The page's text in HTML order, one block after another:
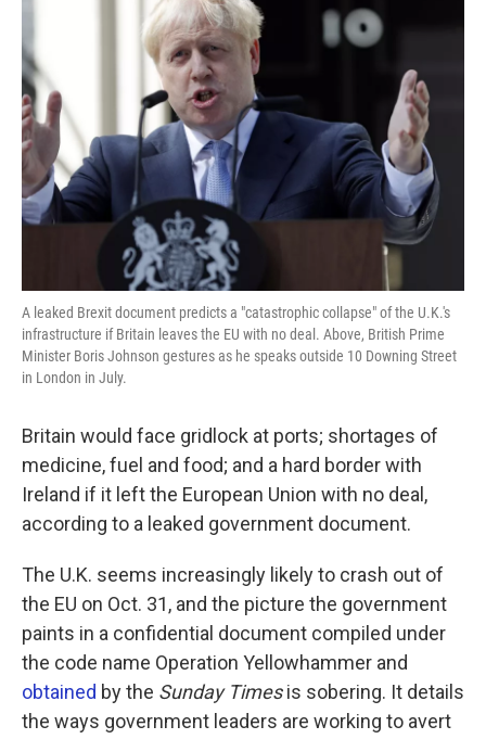
t
e
r
A leaked Brexit document predicts a "catastrophic collapse" of the U.K.'s
infrastructure if Britain leaves the EU with no deal. Above, British Prime
Minister Boris Johnson gestures as he speaks outside 10 Downing Street
in London in July.
Britain would face gridlock at ports; shortages of
medicine, fuel and food; and a hard border with
Ireland if it left the European Union with no deal,
according to a leaked government document.
The U.K. seems increasingly likely to crash out of
the EU on Oct. 31, and the picture the government
paints in a confidential document compiled under
the code name Operation Yellowhammer and
obtained by the Sunday Timesis sobering. It details
the ways government leaders are working to avert